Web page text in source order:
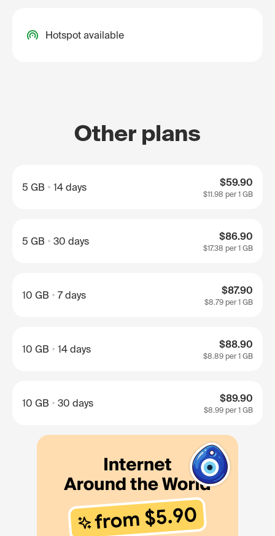
Hotspot available
Other plans
5 GB 14 days $59.90
$11.98 per 1 GB
5 GB 30 days $86.90
$17.38 per 1 GB
10 GB 7 days $87.90
$8.79 per 1 GB
10 GB 14 days $88.90
$8.89 per 1 GB
10 GB 30 days $89.90
$8.99 per 1 GB